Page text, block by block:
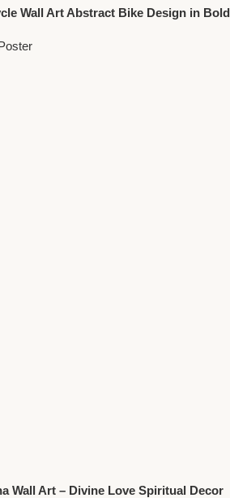
Wall Art Abstract Bike Design in Bold
Wall Art – Divine Love Spiritual Decor